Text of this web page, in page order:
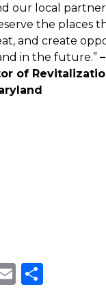
our local
the places
and create
in the future.”
of
Email